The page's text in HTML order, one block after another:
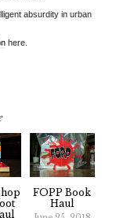
absurdity in urban
here.
FOPP Book
Haul